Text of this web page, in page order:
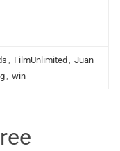
, FilmUnlimited , Juan
, win